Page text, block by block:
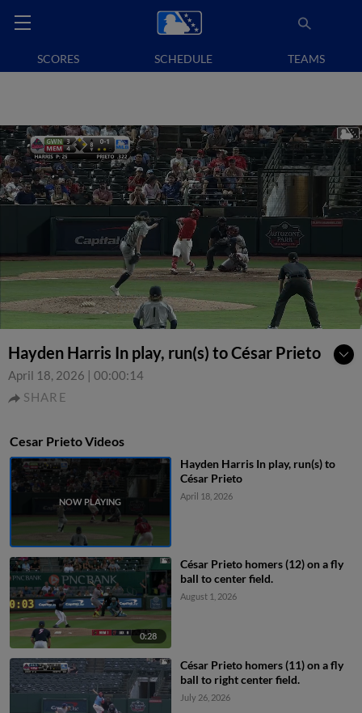
SCORES SCHEDULE TEAMS
Hayden Harris In play, run(s) to César Prieto
April 18, 2026 | 00:00:14
SHARE
Cesar Prieto Videos
Hayden Harris In play, run(s) to
César Prieto
April 18, 2026
0:28
César Prieto homers (12) on a fly
ball to center field.
August 1, 2026
César Prieto homers (11) on a fly
ball to right center field.
July 26, 2026